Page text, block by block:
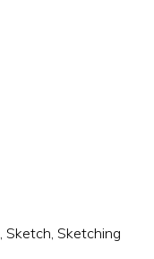
,Sketch,Sketching